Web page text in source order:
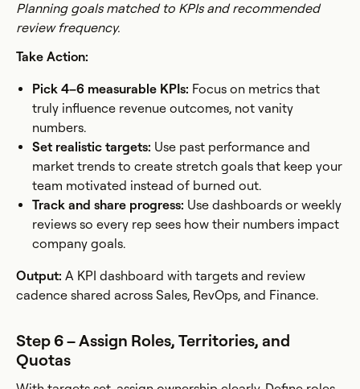
Planning goals matched to KPIs and recommended
review frequency.
Take Action:
Pick 4–6 measurable KPIs: Focus on metrics that
truly influence revenue outcomes, not vanity
numbers.
Set realistic targets: Use past performance and
market trends to create stretch goals that keep your
team motivated instead of burned out.
Track and share progress: Use dashboards or weekly
reviews so every rep sees how their numbers impact
company goals.
Output: A KPI dashboard with targets and review
cadence shared across Sales, RevOps, and Finance.
Step 6 – Assign Roles, Territories, and
Quotas